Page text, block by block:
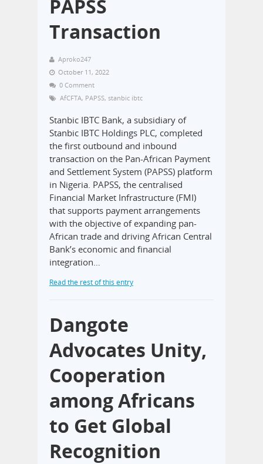
PAPSS
Transaction
Aproko247
October 11, 2022
0 Comment
AfCFTA, PAPSS, stanbic ibtc
Stanbic IBTC Bank, a subsidiary of
Stanbic IBTC Holdings PLC, completed
the first outbound and inbound
transaction on the Pan-African Payment
and Settlement System (PAPSS) platform
in Nigeria. PAPSS, the centralised
Financial Market Infrastructure (FMI)
that supports payment arrangements
with the objective of expanding pan-
African trade and driving African Central
Bank’s economic and financial
integration…
Read the rest of this entry
Dangote
Advocates Unity,
Cooperation
among Africans
to Get Global
Recognition